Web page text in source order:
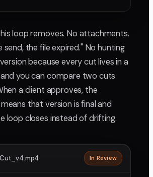
loop removes. No attachments.
send, the file expired." No hunting
because every cut lives in a
you can compare two cuts
a client approves, the
that version is final and
loop closes instead of drifting.
In Review